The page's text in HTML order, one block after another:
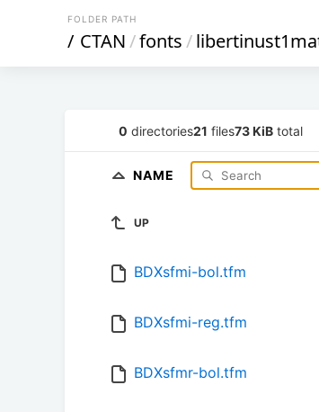
FOLDER PATH
/ CTAN/fonts/
0 directories21 files73 KiB total
NAME
UP
BDXsfmi-bol.tfm
BDXsfmi-reg.tfm
BDXsfmr-bol.tfm